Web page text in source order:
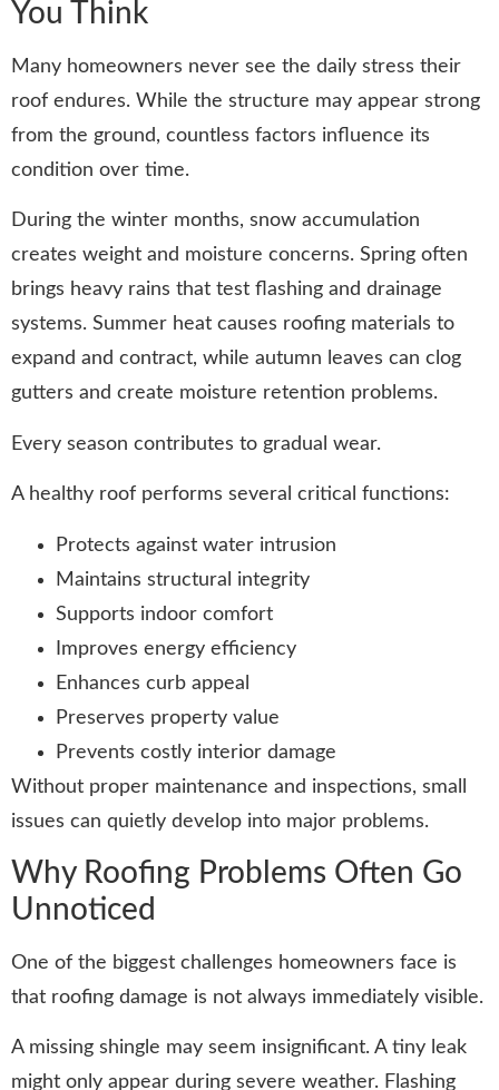
You Think
Many homeowners never see the daily stress their
roof endures. While the structure may appear strong
from the ground, countless factors influence its
condition over time.
During the winter months, snow accumulation
creates weight and moisture concerns. Spring often
brings heavy rains that test flashing and drainage
systems. Summer heat causes roofing materials to
expand and contract, while autumn leaves can clog
gutters and create moisture retention problems.
Every season contributes to gradual wear.
A healthy roof performs several critical functions:
Protects against water intrusion
Maintains structural integrity
Supports indoor comfort
Improves energy efficiency
Enhances curb appeal
Preserves property value
Prevents costly interior damage
Without proper maintenance and inspections, small
issues can quietly develop into major problems.
Why Roofing Problems Often Go
Unnoticed
One of the biggest challenges homeowners face is
that roofing damage is not always immediately visible.
A missing shingle may seem insignificant. A tiny leak
might only appear during severe weather. Flashing